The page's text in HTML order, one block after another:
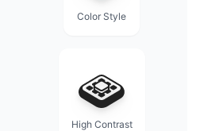
Color Style
High Contrast